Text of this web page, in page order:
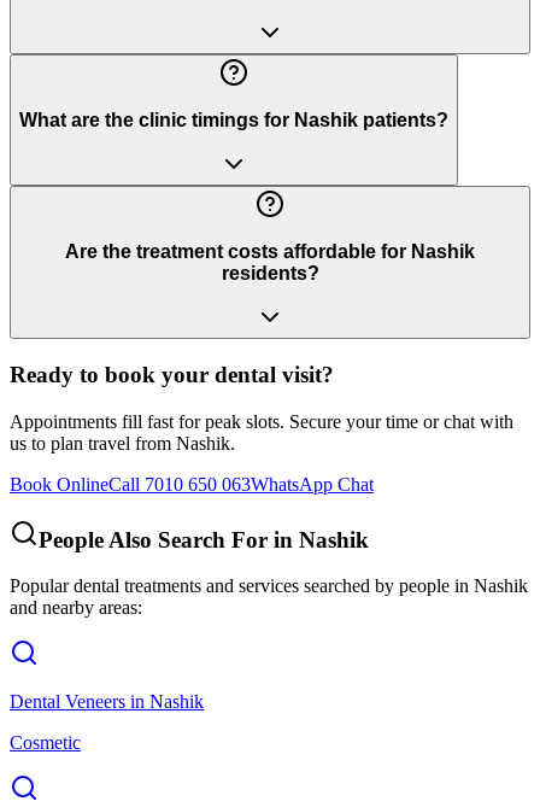
What are the clinic timings for Nashik patients?
Are the treatment costs affordable for Nashik
residents?
Ready to book your dental visit?
Appointments fill fast for peak slots. Secure your time or chat with
us to plan travel from Nashik.
Book OnlineCall 7010 650 063WhatsApp Chat
People Also Search For in Nashik
Popular dental treatments and services searched by people in Nashik
and nearby areas:
Dental Veneers in Nashik
Cosmetic